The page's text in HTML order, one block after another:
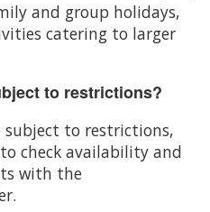
and group holidays,
catering to larger
to restrictions?
subject to restrictions,
check availability and
with the